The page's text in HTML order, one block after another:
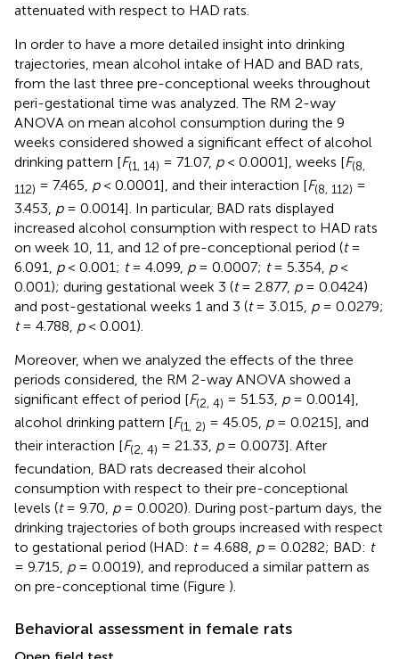
attenuated with respect to HAD rats.
In order to have a more detailed insight into drinking
trajectories, mean alcohol intake of HAD and BAD rats,
from the last three pre-conceptional weeks throughout
peri-gestational time was analyzed. The RM 2-way
ANOVA on mean alcohol consumption during the 9
weeks considered showed a significant effect of alcohol
drinking pattern [F(1, 14) = 71.07, p< 0.0001], weeks [F(8,
112) = 7.465, p< 0.0001], and their interaction [F(8, 112) =
3.453, p= 0.0014]. In particular, BAD rats displayed
increased alcohol consumption with respect to HAD rats
on week 10, 11, and 12 of pre-conceptional period (t=
6.091, p< 0.001; t= 4.099, p= 0.0007; t= 5.354, p<
0.001); during gestational week 3 (t= 2.877, p= 0.0424)
and post-gestational weeks 1 and 3 (t= 3.015, p= 0.0279;
t= 4.788, p< 0.001).
Moreover, when we analyzed the effects of the three
periods considered, the RM 2-way ANOVA showed a
significant effect of period [F(2, 4) = 51.53, p= 0.0014],
alcohol drinking pattern [F(1, 2) = 45.05, p= 0.0215], and
their interaction [F(2, 4) = 21.33, p= 0.0073]. After
fecundation, BAD rats decreased their alcohol
consumption with respect to their pre-conceptional
levels (t= 9.70, p= 0.0020). During post-partum days, the
drinking trajectories of both groups increased with respect
to gestational period (HAD: t= 4.688, p= 0.0282; BAD: t
= 9.715, p= 0.0019), and reproduced a similar pattern as
on pre-conceptional time (Figure ).
Behavioral assessment in female rats